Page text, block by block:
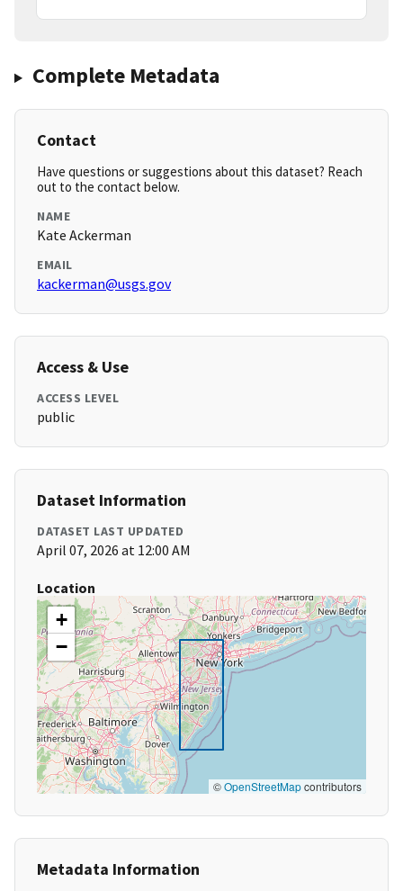
Complete Metadata
Contact
Have questions or suggestions about this dataset? Reach
out to the contact below.
NAME
Kate Ackerman
EMAIL
kackerman@usgs.gov
Access & Use
ACCESS LEVEL
public
Dataset Information
DATASET LAST UPDATED
April 07, 2026 at 12:00 AM
Location
+
−
©OpenStreetMapcontributors
Metadata Information